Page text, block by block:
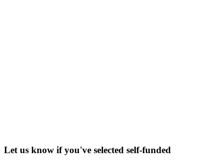
Let us know if you've selected self-funded